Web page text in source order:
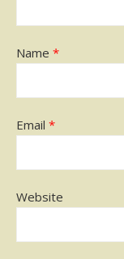
Name *
Email *
Website